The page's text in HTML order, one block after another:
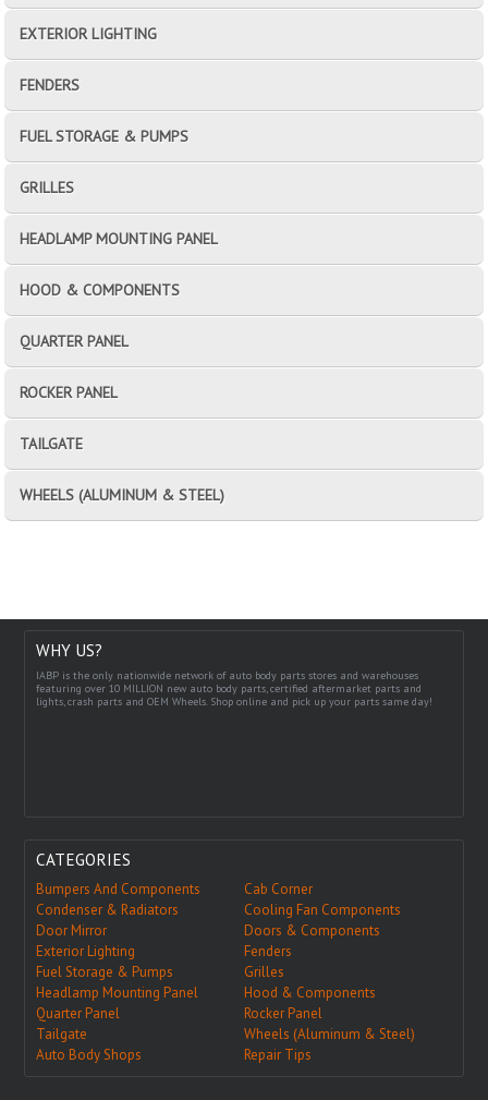
EXTERIOR LIGHTING
FENDERS
FUEL STORAGE & PUMPS
GRILLES
HEADLAMP MOUNTING PANEL
HOOD & COMPONENTS
QUARTER PANEL
ROCKER PANEL
TAILGATE
WHEELS (ALUMINUM & STEEL)
WHY US?
IABP is the only nationwide network of auto body parts stores and warehouses
featuring over 10 MILLION new auto body parts, certified aftermarket parts and
lights, crash parts and OEM Wheels. Shop online and pick up your parts same day!
CATEGORIES
Bumpers And Components
Cab Corner
Condenser & Radiators
Cooling Fan Components
Door Mirror
Doors & Components
Exterior Lighting
Fenders
Fuel Storage & Pumps
Grilles
Headlamp Mounting Panel
Hood & Components
Quarter Panel
Rocker Panel
Tailgate
Wheels (Aluminum & Steel)
Auto Body Shops
Repair Tips